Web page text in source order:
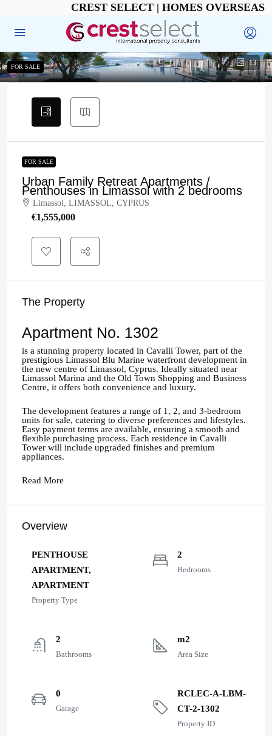
CREST SELECT | HOMES OVERSEAS
13
FOR SALE
FOR SALE
Urban Family Retreat Apartments /
Penthouses in Limassol with 2 bedrooms
Limassol, LIMASSOL, CYPRUS
€‎1,555,000
The Property
Apartment No. 1302
is a stunning property located in Cavalli Tower, part of the
prestigious Limassol Blu Marine waterfront development in
the new centre of Limassol, Cyprus. Ideally situated near
Limassol Marina and the Old Town Shopping and Business
Centre, it offers both convenience and luxury.
The development features a range of 1, 2, and 3-bedroom
units for sale, catering to diverse preferences and lifestyles.
Easy payment terms are available, ensuring a smooth and
flexible purchasing process. Each residence in Cavalli
Tower will include upgraded finishes and premium
appliances.
Read More
Overview
PENTHOUSE
APARTMENT,
APARTMENT
Property Type
2
Bedrooms
2
Bathrooms
m2
Area Size
0
Garage
RCLEC-A-LBM-
CT-2-1302
Property ID